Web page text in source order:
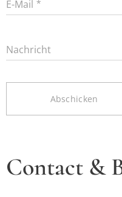
E-Mail
Nachricht
Abschicken
Contact &